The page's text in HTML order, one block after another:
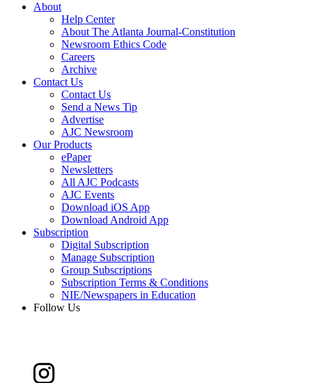
About
Help Center
About The Atlanta Journal-Constitution
Newsroom Ethics Code
Careers
Archive
Contact Us
Contact Us
Send a News Tip
Advertise
AJC Newsroom
Our Products
ePaper
Newsletters
All AJC Podcasts
AJC Events
Download iOS App
Download Android App
Subscription
Digital Subscription
Manage Subscription
Group Subscriptions
Subscription Terms & Conditions
NIE/Newspapers in Education
Follow Us